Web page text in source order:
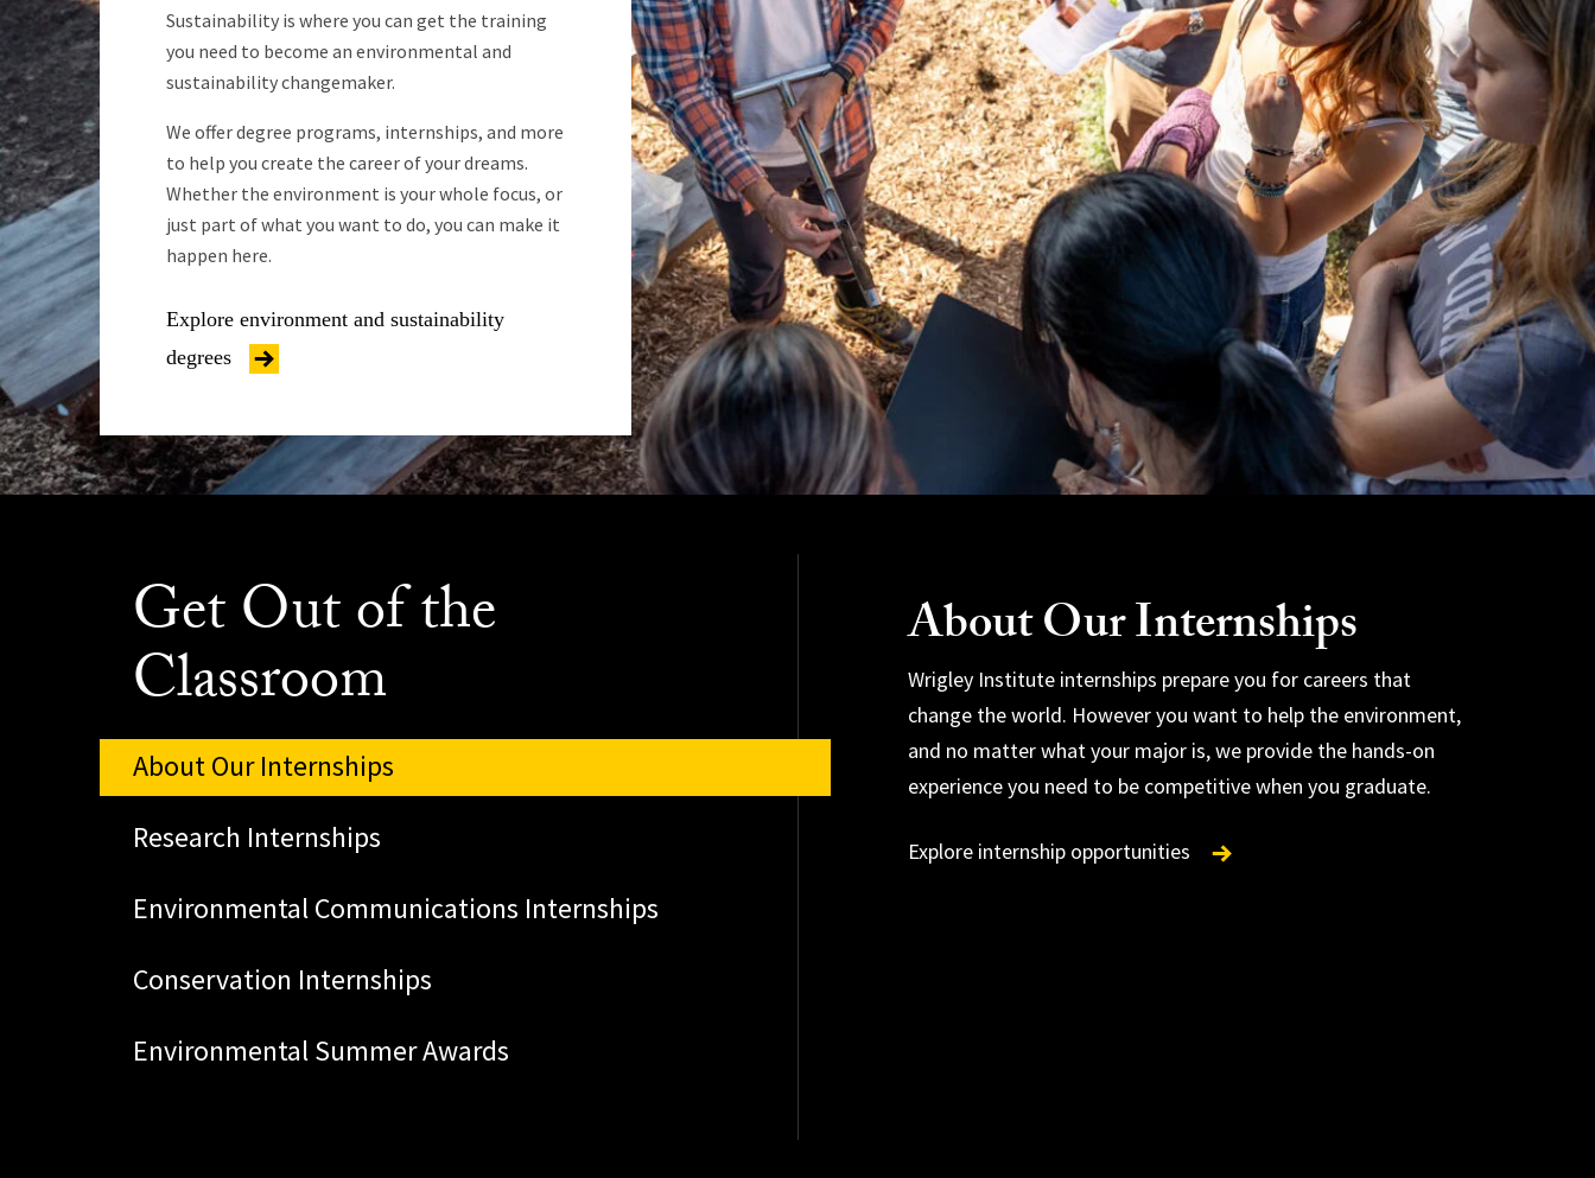
Sustainability is where you can get the training
you need to become an environmental and
sustainability changemaker.
We offer degree programs, internships, and more
to help you create the career of your dreams.
Whether the environment is your whole focus, or
just part of what you want to do, you can make it
happen here.
Explore environment and sustainability
degrees
Get Out of the
Classroom
About Our Internships
Research Internships
Environmental Communications Internships
Conservation Internships
Environmental Summer Awards
About Our Internships
Wrigley Institute internships prepare you for careers that
change the world. However you want to help the environment,
and no matter what your major is, we provide the hands-on
experience you need to be competitive when you graduate.
Explore internship opportunities
Explore research internships
Apply for an award